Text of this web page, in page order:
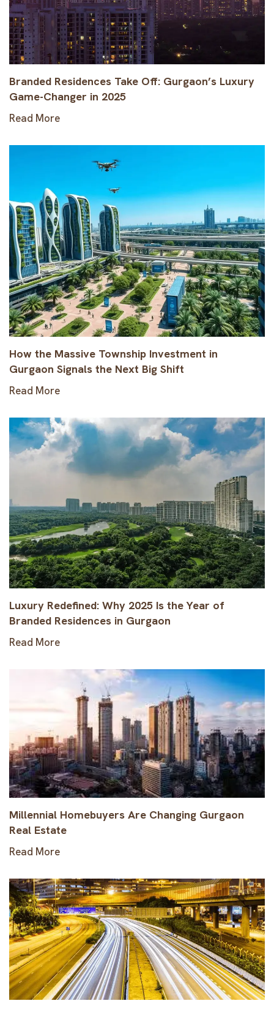
Branded Residences Take Off: Gurgaon’s Luxury
Game-Changer in 2025
Read More
How the Massive Township Investment in
Gurgaon Signals the Next Big Shift
Read More
Luxury Redefined: Why 2025 Is the Year of
Branded Residences in Gurgaon
Read More
Millennial Homebuyers Are Changing Gurgaon
Real Estate
Read More